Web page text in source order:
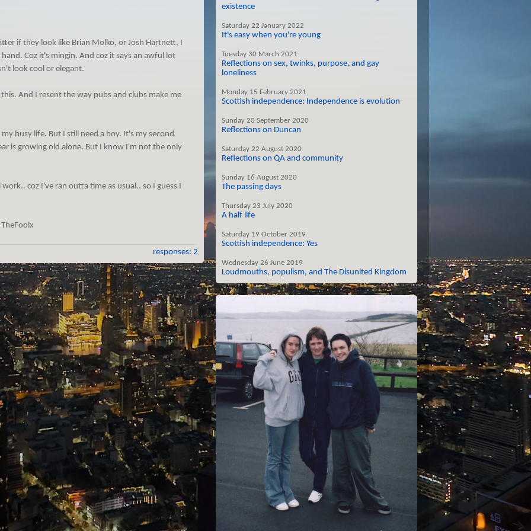
if they look like Brian Molko, or Josh Hartnett, I
Coz it's mingin. And coz it says an awful lot
look cool or elegant.
And I resent the way pubs and clubs make me
busy life. But I still need a boy. It's my second
is growing old alone. But I know I'm not the only
coz I've ran outta time as usual.. so I guess I
responses: 2
existence
Saturday 22 January 2022
It's easy when you're young
Tuesday 30 March 2021
Reflections on sex, twinks, purpose, and gay
loneliness
Monday 15 February 2021
Scottish independence: Independence is evolution
Sunday 20 September 2020
Reflections on Duncan
Saturday 22 August 2020
Reflections on QA and community
Sunday 16 August 2020
The passing days
Thursday 23 July 2020
A half life
Saturday 19 October 2019
Scottish independence: Yes
Wednesday 26 June 2019
Loudmouths, populism, and The Disunited Kingdom